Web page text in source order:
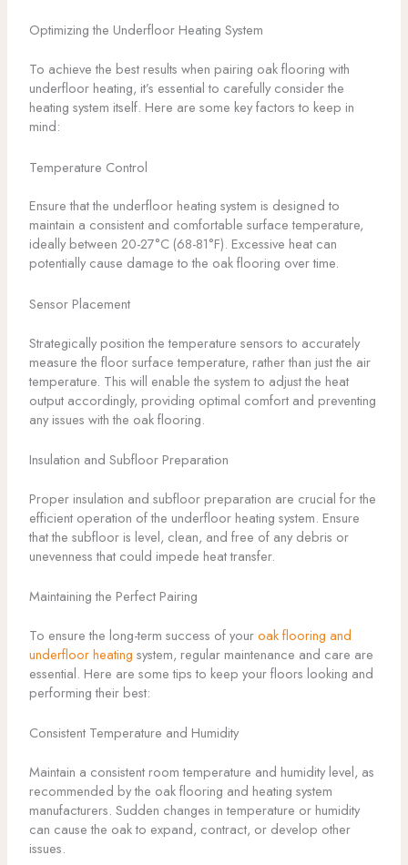
Optimizing the Underfloor Heating System
To achieve the best results when pairing oak flooring with
underfloor heating, it’s essential to carefully consider the
heating system itself. Here are some key factors to keep in
mind:
Temperature Control
Ensure that the underfloor heating system is designed to
maintain a consistent and comfortable surface temperature,
ideally between 20-27°C (68-81°F). Excessive heat can
potentially cause damage to the oak flooring over time.
Sensor Placement
Strategically position the temperature sensors to accurately
measure the floor surface temperature, rather than just the air
temperature. This will enable the system to adjust the heat
output accordingly, providing optimal comfort and preventing
any issues with the oak flooring.
Insulation and Subfloor Preparation
Proper insulation and subfloor preparation are crucial for the
efficient operation of the underfloor heating system. Ensure
that the subfloor is level, clean, and free of any debris or
unevenness that could impede heat transfer.
Maintaining the Perfect Pairing
To ensure the long-term success of youroak flooring and
underfloor heating system, regular maintenance and care are
essential. Here are some tips to keep your floors looking and
performing their best:
Consistent Temperature and Humidity
Maintain a consistent room temperature and humidity level, as
recommended by the oak flooring and heating system
manufacturers. Sudden changes in temperature or humidity
can cause the oak to expand, contract, or develop other
issues.